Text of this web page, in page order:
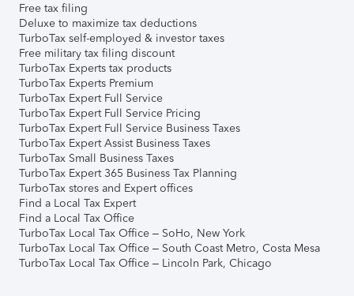
Free tax filing
Deluxe to maximize tax deductions
TurboTax self-employed & investor taxes
Free military tax filing discount
TurboTax Experts tax products
TurboTax Experts Premium
TurboTax Expert Full Service
TurboTax Expert Full Service Pricing
TurboTax Expert Full Service Business Taxes
TurboTax Expert Assist Business Taxes
TurboTax Small Business Taxes
TurboTax Expert 365 Business Tax Planning
TurboTax stores and Expert offices
Find a Local Tax Expert
Find a Local Tax Office
TurboTax Local Tax Office – SoHo, New York
TurboTax Local Tax Office – South Coast Metro, Costa Mesa
TurboTax Local Tax Office – Lincoln Park, Chicago